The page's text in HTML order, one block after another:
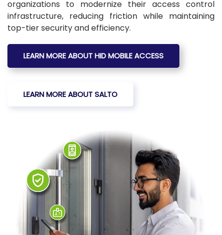
organizations to modernize their access control
infrastructure, reducing friction while maintaining
top-tier security and efficiency.
LEARN MORE ABOUT HID MOBILE ACCESS
LEARN MORE ABOUT SALTO